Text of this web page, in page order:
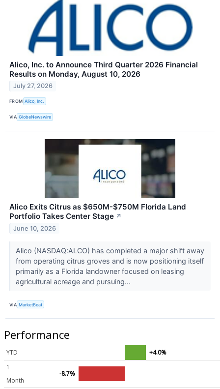
Alico, Inc. to Announce Third Quarter 2026 Financial
Results on Monday, August 10, 2026
July 27, 2026
FROM Alico, Inc.
VIA GlobeNewswire
Alico Exits Citrus as $650M-$750M Florida Land
Portfolio Takes Center Stage ↗
June 10, 2026
Alico (NASDAQ:ALCO) has completed a major shift away
from operating citrus groves and is now positioning itself
primarily as a Florida landowner focused on leasing
agricultural acreage and pursuing...
VIA MarketBeat
Performance
YTD
+4.0%
1
Month
-8.7%